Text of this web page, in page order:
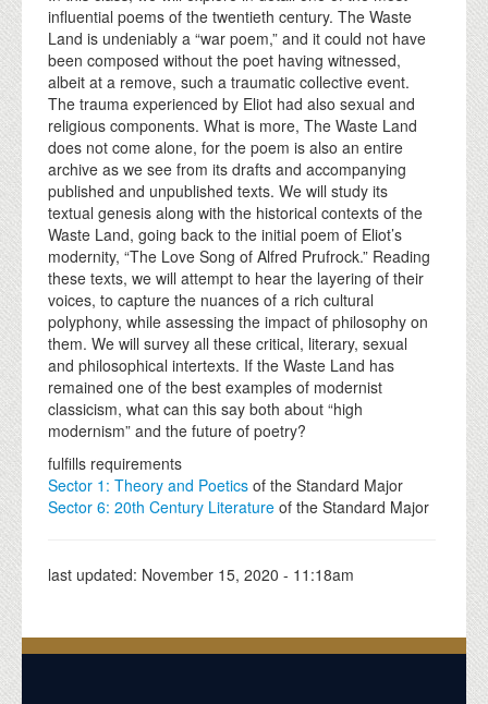
influential poems of the twentieth century. The Waste
Land is undeniably a “war poem,” and it could not have
been composed without the poet having witnessed,
albeit at a remove, such a traumatic collective event.
The trauma experienced by Eliot had also sexual and
religious components. What is more, The Waste Land
does not come alone, for the poem is also an entire
archive as we see from its drafts and accompanying
published and unpublished texts. We will study its
textual genesis along with the historical contexts of the
Waste Land, going back to the initial poem of Eliot’s
modernity, “The Love Song of Alfred Prufrock.” Reading
these texts, we will attempt to hear the layering of their
voices, to capture the nuances of a rich cultural
polyphony, while assessing the impact of philosophy on
them. We will survey all these critical, literary, sexual
and philosophical intertexts. If the Waste Land has
remained one of the best examples of modernist
classicism, what can this say both about “high
modernism” and the future of poetry?
fulfills requirements
Sector 1: Theory and Poetics of the Standard Major
Sector 6: 20th Century Literature of the Standard Major
last updated: November 15, 2020 - 11:18am